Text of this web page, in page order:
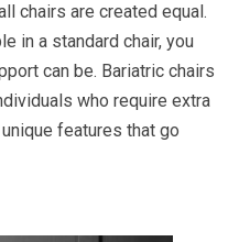
chairs are created equal.
in a standard chair, you
can be. Bariatric chairs
who require extra
features that go